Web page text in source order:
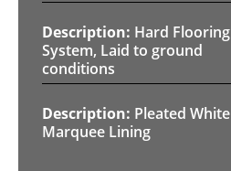
Hard Flooring
System, Laid to ground
conditions
Pleated White
Marquee Lining